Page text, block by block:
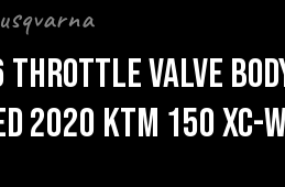
VALVE
2020 KTM 150 XC-